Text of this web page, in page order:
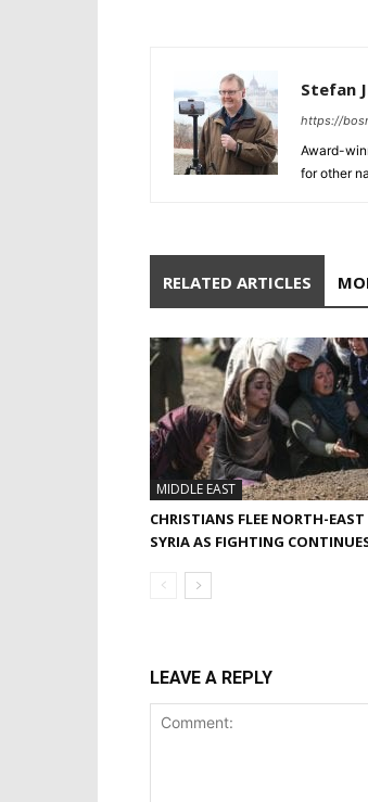
Stefan
https://
Award-
for other
RELATED ARTICLES
MIDDLE EAST
CHRISTIANS FLEE NORTH-EAST
SYRIA AS FIGHTING
LEAVE A REPLY